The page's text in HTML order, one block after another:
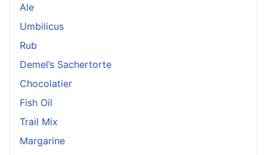
Ale
Umbilicus
Rub
Demel’s Sachertorte
Chocolatier
Fish Oil
Trail Mix
Margarine